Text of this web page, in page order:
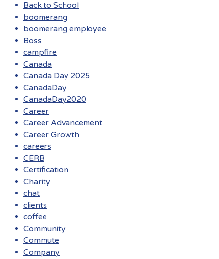
Back to School
boomerang
boomerang employee
Boss
campfire
Canada
Canada Day 2025
CanadaDay
CanadaDay2020
Career
Career Advancement
Career Growth
careers
CERB
Certification
Charity
chat
clients
coffee
Community
Commute
Company